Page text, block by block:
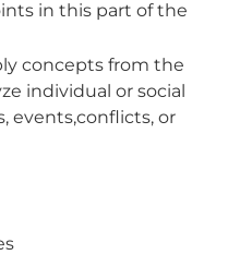
in this part of the
concepts from the
individual or social
events,conflicts, or